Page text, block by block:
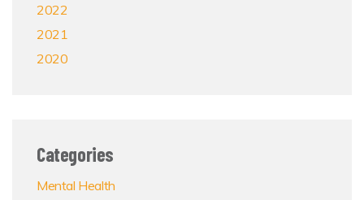
2022
2021
2020
Categories
Mental Health